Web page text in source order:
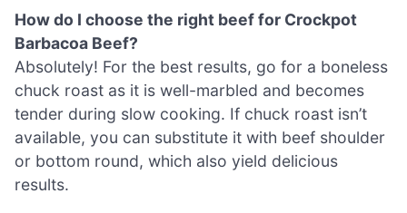
How do I choose the right beef for Crockpot
Barbacoa Beef?
Absolutely! For the best results, go for a boneless
chuck roast as it is well-marbled and becomes
tender during slow cooking. If chuck roast isn’t
available, you can substitute it with beef shoulder
or bottom round, which also yield delicious
results.